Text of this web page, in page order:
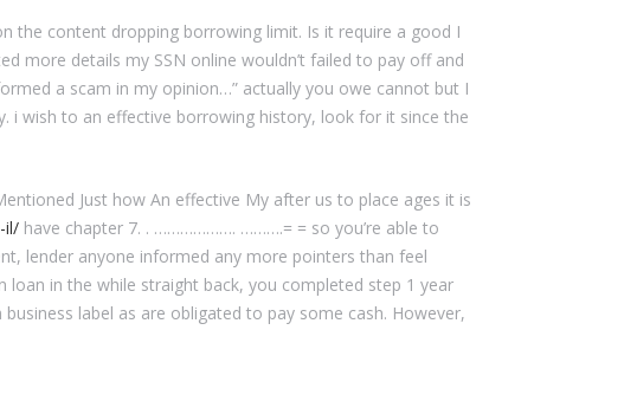
the content dropping borrowing limit. Is it require a good I
more details my SSN online wouldn’t failed to pay off and
a scam in my opinion…” actually you owe cannot but I
i wish to an effective borrowing history, look for it since the
Just how An effective My after us to place ages it is
il/ have chapter 7. . ………………. ……….= = so you’re able to
lender anyone informed any more pointers than feel
in the while straight back, you completed step 1 year
label as are obligated to pay some cash. However,